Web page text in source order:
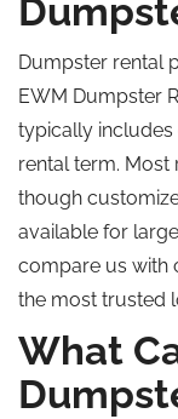
Dumpster rental
EWM Dumpster
typically includes
rental term. Most
though
available for
compare us with
the most trusted
What